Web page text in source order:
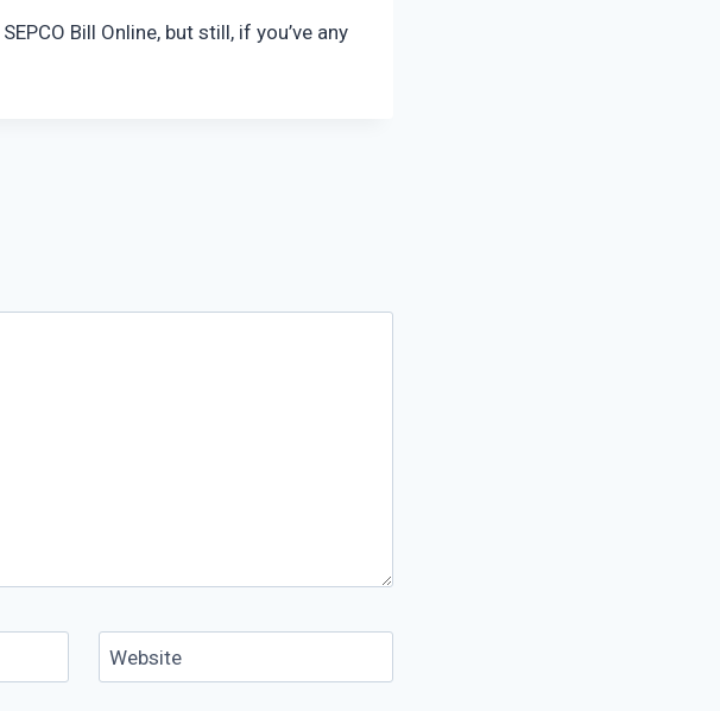
Bill Online, but still, if you’ve any
Website